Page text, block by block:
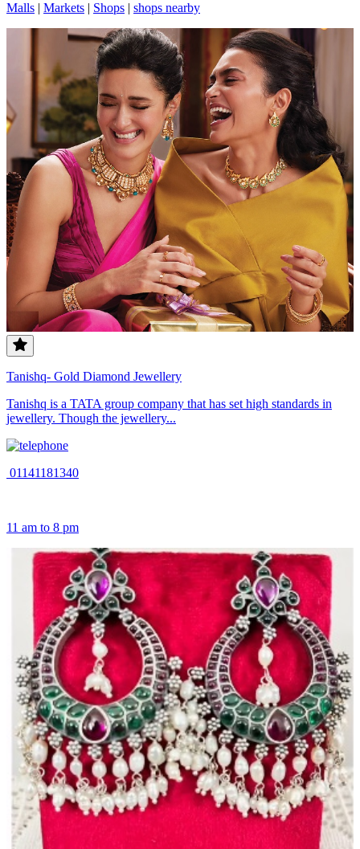
Malls | Markets | Shops | shops nearby
Tanishq- Gold Diamond Jewellery
Tanishq is a TATA group company that has set high standards in
jewellery. Though the jewellery...
01141181340
11 am to 8 pm